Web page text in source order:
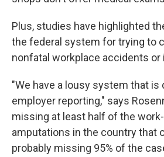
Plus, studies have highlighted
the federal system for trying to
nonfatal workplace accidents or
"We have a lousy system that is
employer reporting," says
missing at least half of the
amputations in the country that
probably missing 95% of the